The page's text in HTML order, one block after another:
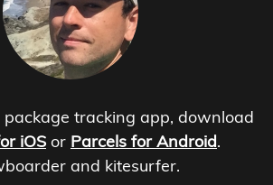
package tracking app, download
iOS or Parcels for Android.
and kitesurfer.